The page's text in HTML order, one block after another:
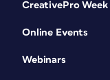
CreativePro Week
Online Events
Webinars